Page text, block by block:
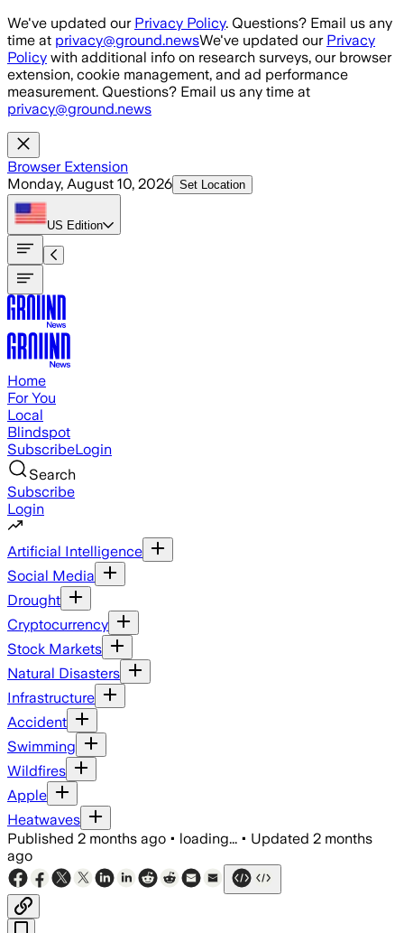
Skip to main content
We've updated our Privacy Policy. Questions? Email us any
time at privacy@ground.newsWe've updated our Privacy
Policy with additional info on research surveys, our browser
extension, cookie management, and ad performance
measurement. Questions? Email us any time at
privacy@ground.news
Browser Extension
Monday, August 10, 2026 Set Location
US Edition
Home
For You
Local
Blindspot
SubscribeLogin
Search
Subscribe
Login
Artificial Intelligence
Social Media
Drought
Cryptocurrency
Stock Markets
Natural Disasters
Infrastructure
Accident
Swimming
Wildfires
Apple
Heatwaves
Published 2 months ago • loading... • Updated 2 months
ago